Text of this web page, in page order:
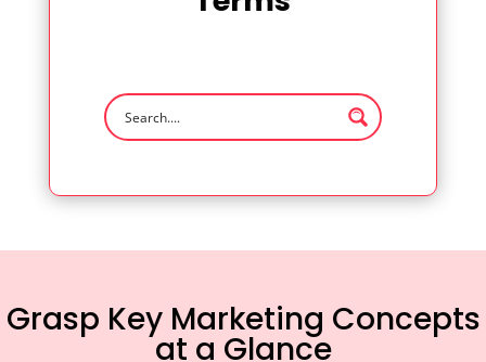
Grasp Key Marketing Concepts
at a Glance